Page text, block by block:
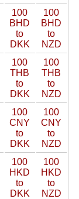
100
BHD
to
DKK
100
BHD
to
NZD
100
THB
to
DKK
100
THB
to
NZD
100
CNY
to
DKK
100
CNY
to
NZD
100
HKD
to
DKK
100
HKD
to
NZD